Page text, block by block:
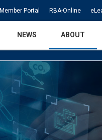
Member Portal RBA-Online
NEWS ABOUT